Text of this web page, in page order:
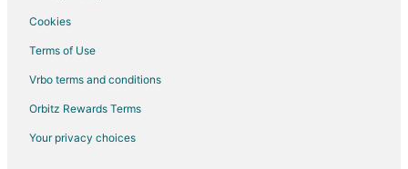
Hotels with Free Parking in Elizabethtown
Cookies
Terms of Use
Vrbo terms and conditions
Orbitz Rewards Terms
Your privacy choices